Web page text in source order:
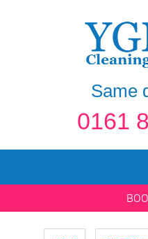
Same
0161